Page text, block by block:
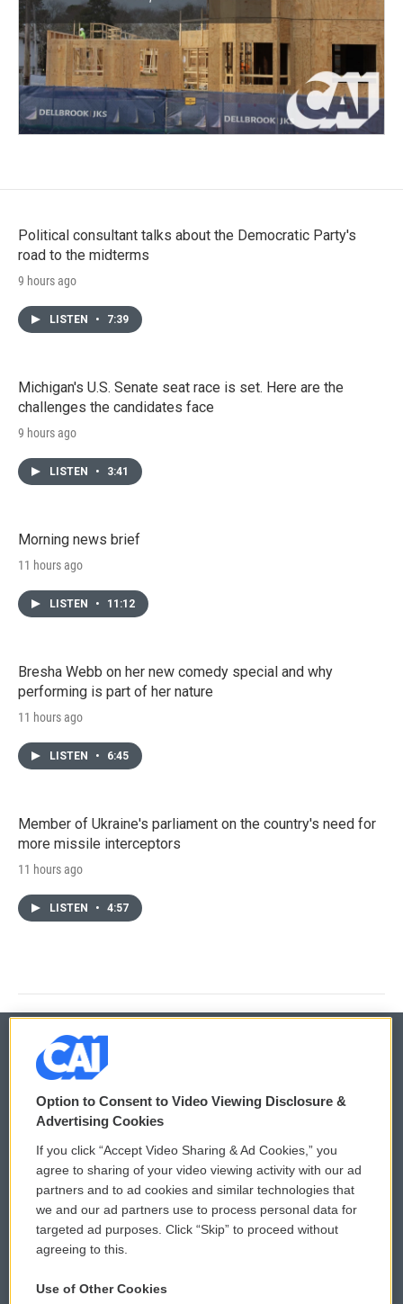
Political consultant talks about the Democratic Party's
road to the midterms
9 hours ago
LISTEN • 7:39
Michigan's U.S. Senate seat race is set. Here are the
challenges the candidates face
9 hours ago
LISTEN • 3:41
Morning news brief
11 hours ago
LISTEN • 11:12
Bresha Webb on her new comedy special and why
performing is part of her nature
11 hours ago
LISTEN • 6:45
Member of Ukraine's parliament on the country's need for
more missile interceptors
11 hours ago
LISTEN • 4:57
© 2026
Privacy and Terms
Comments Policy
Donor Privacy Policy
Contact Us
WCAI eNews Sign Up
Submit a PSA
Vehicle Donation
Option to Consent to Video Viewing Disclosure &
Advertising Cookies
If you click “Accept Video Sharing & Ad Cookies,” you
agree to sharing of your video viewing activity with our ad
partners and to ad cookies and similar technologies that
we and our ad partners use to process personal data for
targeted ad purposes. Click “Skip” to proceed without
agreeing to this.
Use of Other Cookies